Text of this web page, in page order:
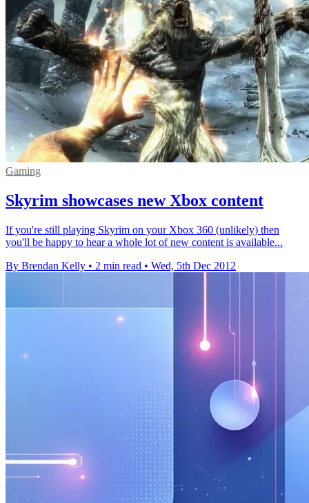
Gaming
Skyrim showcases new Xbox content
If you're still playing Skyrim on your Xbox 360 (unlikely) then
you'll be happy to hear a whole lot of new content is available...
By Brendan Kelly • 2 min read • Wed, 5th Dec 2012